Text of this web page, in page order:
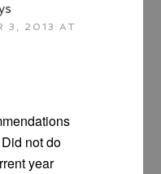
3, 2013 AT
not do
year